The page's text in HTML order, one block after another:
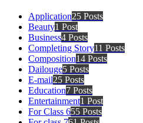
Application25 Posts
Beauty1 Post
Business4 Posts
Completing Story11 Posts
Composition14 Posts
Dailouge5 Posts
E-mail25 Posts
Education7 Posts
Entertainment1 Post
For Class 655 Posts